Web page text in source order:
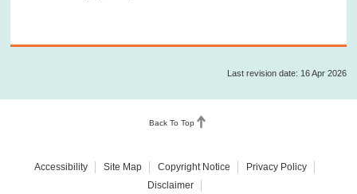
Last revision date: 16 Apr 2026
Back To Top
Accessibility Site Map Copyright Notice
Privacy Policy
Disclaimer